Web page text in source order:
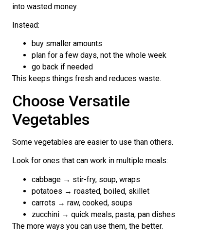
into wasted money.
Instead:
buy smaller amounts
plan for a few days, not the whole week
go back if needed
This keeps things fresh and reduces waste.
Choose Versatile
Vegetables
Some vegetables are easier to use than others.
Look for ones that can work in multiple meals:
cabbage → stir-fry, soup, wraps
potatoes → roasted, boiled, skillet
carrots → raw, cooked, soups
zucchini → quick meals, pasta, pan dishes
The more ways you can use them, the better.